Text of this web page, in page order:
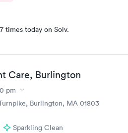
times today on Solv.
Care, Burlington
pm
Burlington, MA 01803
Sparkling Clean